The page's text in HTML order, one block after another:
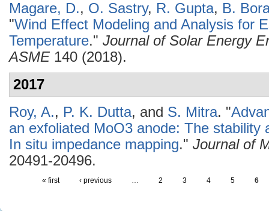
Magare, D., O. Sastry, R. Gupta, B.
"Wind Effect Modeling and Analysis for
Temperature." Journal of Solar Energy
ASME140 (2018).
2017
Roy, A., P. K. Dutta, and S. Mitra. "
an exfoliated MoO3 anode: The
In situ impedance mapping." Journal of
20491-20496.
« first ‹ previous … 2 3 4 5 6